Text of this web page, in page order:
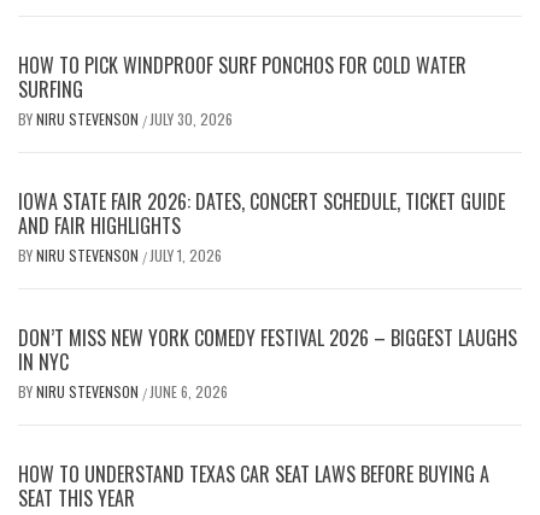
HOW TO PICK WINDPROOF SURF PONCHOS FOR COLD WATER
SURFING
BYNIRU STEVENSON / JULY 30, 2026
IOWA STATE FAIR 2026: DATES, CONCERT SCHEDULE, TICKET GUIDE
AND FAIR HIGHLIGHTS
BYNIRU STEVENSON / JULY 1, 2026
DON’T MISS NEW YORK COMEDY FESTIVAL 2026 – BIGGEST LAUGHS
IN NYC
BYNIRU STEVENSON / JUNE 6, 2026
HOW TO UNDERSTAND TEXAS CAR SEAT LAWS BEFORE BUYING A
SEAT THIS YEAR